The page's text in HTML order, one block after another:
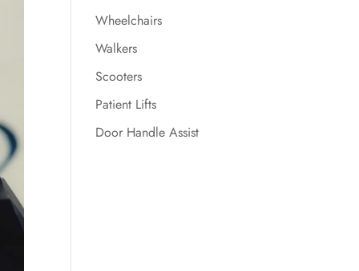
Wheelchairs
Walkers
Scooters
Patient Lifts
Door Handle Assist